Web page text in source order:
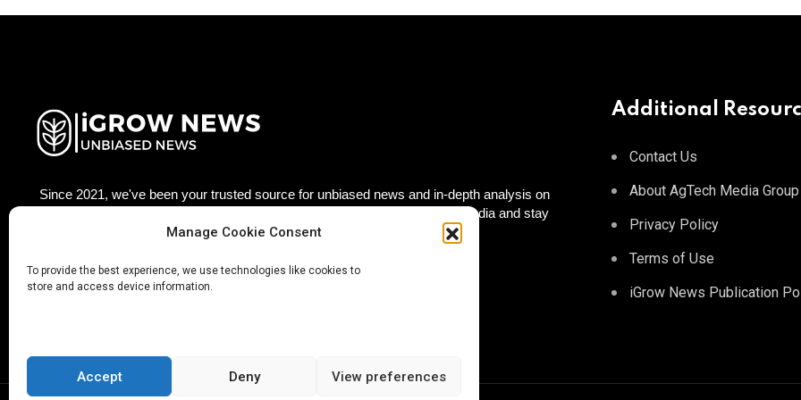
Manage Cookie Consent
To provide the best experience, we use technologies like cookies to
store and access device information.
Accept Deny View preferences
Since 2021, we've been your trusted source for unbiased news and in-depth analysis on
agriculture technology worldwide. Join our growing community on social media and stay
updated with the latest insights, trends, and stories that matter to you!
Additional
Contact Us
About AgTech Media Group
Privacy Policy
Terms of Use
iGrow News Publication